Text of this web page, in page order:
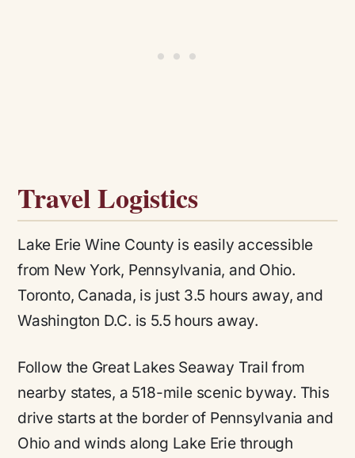
Travel Logistics
Lake Erie Wine County is easily accessible
from New York, Pennsylvania, and Ohio.
Toronto, Canada, is just 3.5 hours away, and
Washington D.C. is 5.5 hours away.
Follow the Great Lakes Seaway Trail from
nearby states, a 518-mile scenic byway. This
drive starts at the border of Pennsylvania and
Ohio and winds along Lake Erie through